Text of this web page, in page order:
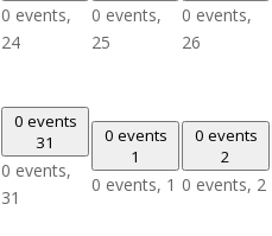
0 events,
24
0 events,
25
0 events,
26
0 events
31
0 events,
31
0 events
1
0 events, 1
0 events
2
0 events, 2